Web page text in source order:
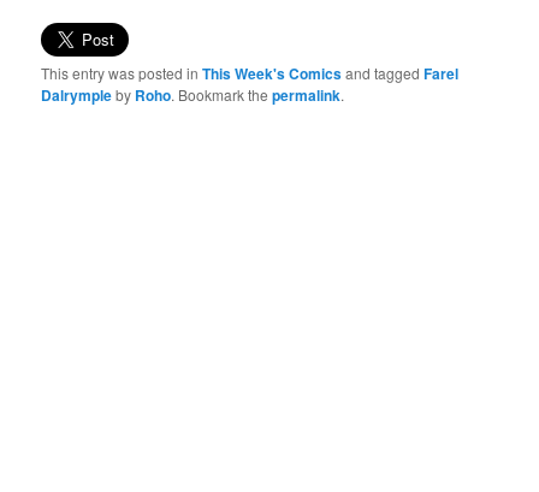
This entry was posted inThis Week's Comicsand taggedFarel
Dalrympleby Roho. Bookmark thepermalink.